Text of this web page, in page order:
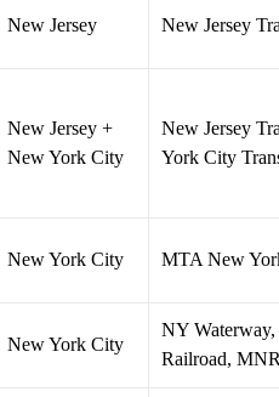
New Jersey New Jersey
New Jersey +
New York City
New Jersey
York City
New York City MTA New
New York City
NY
Railroad,